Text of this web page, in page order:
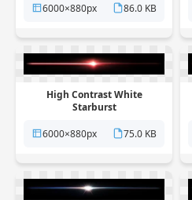
6000×880px 86.0 KB
High Contrast White
Starburst
6000×880px
75.0 KB